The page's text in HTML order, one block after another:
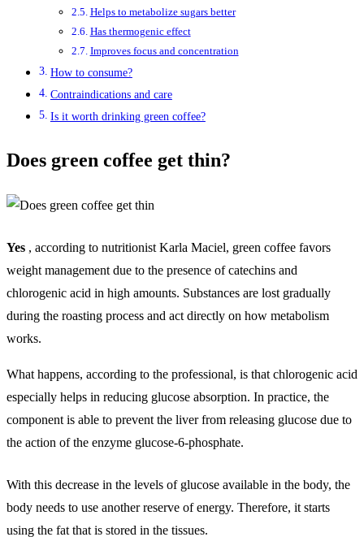
Helps to metabolize sugars better
Has thermogenic effect
Improves focus and concentration
How to consume?
Contraindications and care
Is it worth drinking green coffee?
Does green coffee get thin?
Yes , according to nutritionist Karla Maciel, green coffee favors
weight management due to the presence of catechins and
chlorogenic acid in high amounts. Substances are lost gradually
during the roasting process and act directly on how metabolism
works.
What happens, according to the professional, is that chlorogenic acid
especially helps in reducing glucose absorption. In practice, the
component is able to prevent the liver from releasing glucose due to
the action of the enzyme glucose-6-phosphate.
With this decrease in the levels of glucose available in the body, the
body needs to use another reserve of energy. Therefore, it starts
using the fat that is stored in the tissues.